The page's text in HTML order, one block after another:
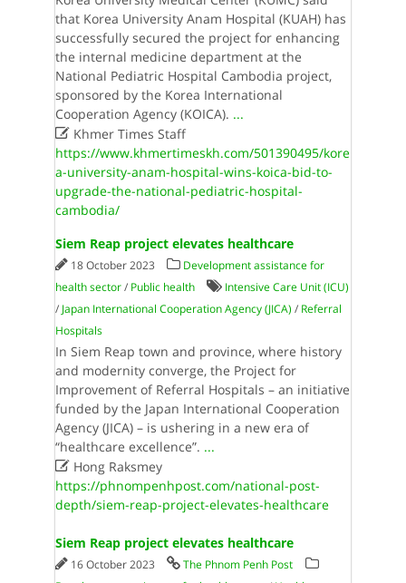
that Korea University Anam Hospital (KUAH) has
successfully secured the project for enhancing
the internal medicine department at the
National Pediatric Hospital Cambodia project,
sponsored by the Korea International
Cooperation Agency (KOICA). ...
Khmer Times Staff
https://www.khmertimeskh.com/501390495/kore
a-university-anam-hospital-wins-koica-bid-to-
upgrade-the-national-pediatric-hospital-
cambodia/
Siem Reap project elevates healthcare
18 October 2023
Development assistance for
health sector/ Public health
Intensive Care Unit (ICU)
/ Japan International Cooperation Agency (JICA) / Referral
Hospitals
In Siem Reap town and province, where history
and modernity converge, the Project for
Improvement of Referral Hospitals – an initiative
funded by the Japan International Cooperation
Agency (JICA) – is ushering in a new era of
“healthcare excellence”. ...
Hong Raksmey
https://phnompenhpost.com/national-post-
depth/siem-reap-project-elevates-healthcare
Siem Reap project elevates healthcare
16 October 2023
The Phnom Penh Post